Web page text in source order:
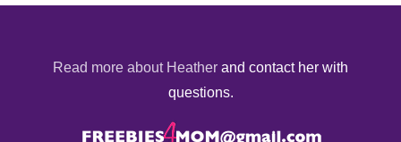
Read more about Heather and contact her with
questions.